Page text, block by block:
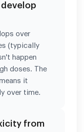
over
(typically
happen
doses. The
it
over time.
from